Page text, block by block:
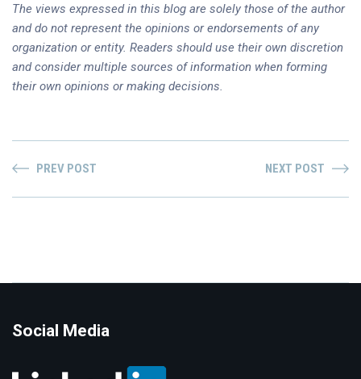
The views expressed in this blog are solely those of the author
and do not represent the opinions or endorsements of any
organization or entity. Readers should use their own discretion
and consider multiple sources of information when forming
their own opinions or making decisions.
PREV POST NEXT POST
Social Media